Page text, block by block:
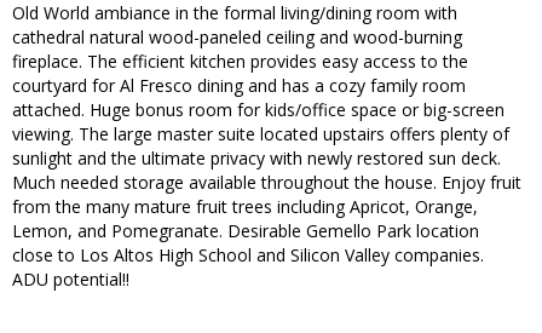
Old World ambiance in the formal living/dining room with
cathedral natural wood-paneled ceiling and wood-burning
fireplace. The efficient kitchen provides easy access to the
courtyard for Al Fresco dining and has a cozy family room
attached. Huge bonus room for kids/office space or big-screen
viewing. The large master suite located upstairs offers plenty of
sunlight and the ultimate privacy with newly restored sun deck.
Much needed storage available throughout the house. Enjoy fruit
from the many mature fruit trees including Apricot, Orange,
Lemon, and Pomegranate. Desirable Gemello Park location
close to Los Altos High School and Silicon Valley companies.
ADU potential!!